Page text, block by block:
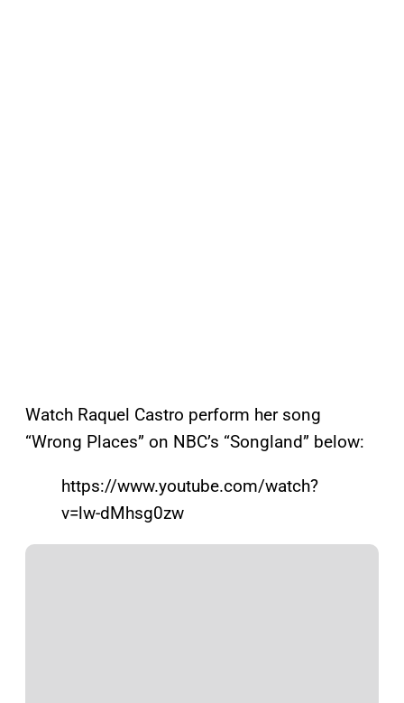
Watch Raquel Castro perform her song
“Wrong Places” on NBC’s “Songland” below:
https://www.youtube.com/watch?
v=lw-dMhsg0zw